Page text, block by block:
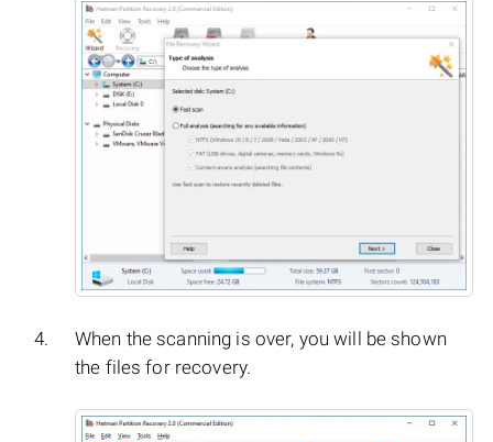
When the scanning is over, you will be shown
the files for recovery.